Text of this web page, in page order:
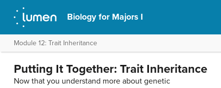
Biology for Majors I
Module 12: Trait Inheritance
Putting It Together: Trait Inheritance
Now that you understand more about genetic